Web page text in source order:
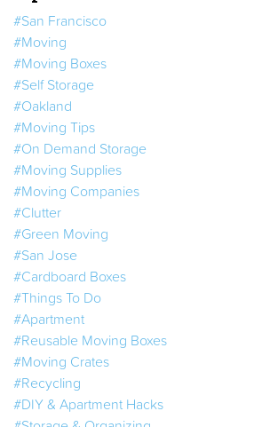
#San Francisco
#Moving
#Moving Boxes
#Self Storage
#Oakland
#Moving Tips
#On Demand Storage
#Moving Supplies
#Moving Companies
#Clutter
#Green Moving
#San Jose
#Cardboard Boxes
#Things To Do
#Apartment
#Reusable Moving Boxes
#Moving Crates
#Recycling
#DIY & Apartment Hacks